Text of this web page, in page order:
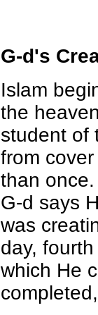
G-d's
Islam
the
student of
from
than
G-d says
was
day,
which He